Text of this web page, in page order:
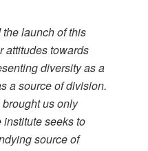
launch of this
attitudes towards
diversity as a
a source of division.
us only
seeks to
source of